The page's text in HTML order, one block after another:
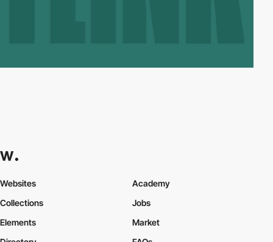
Websites
Collections
Elements
Academy
Jobs
Market